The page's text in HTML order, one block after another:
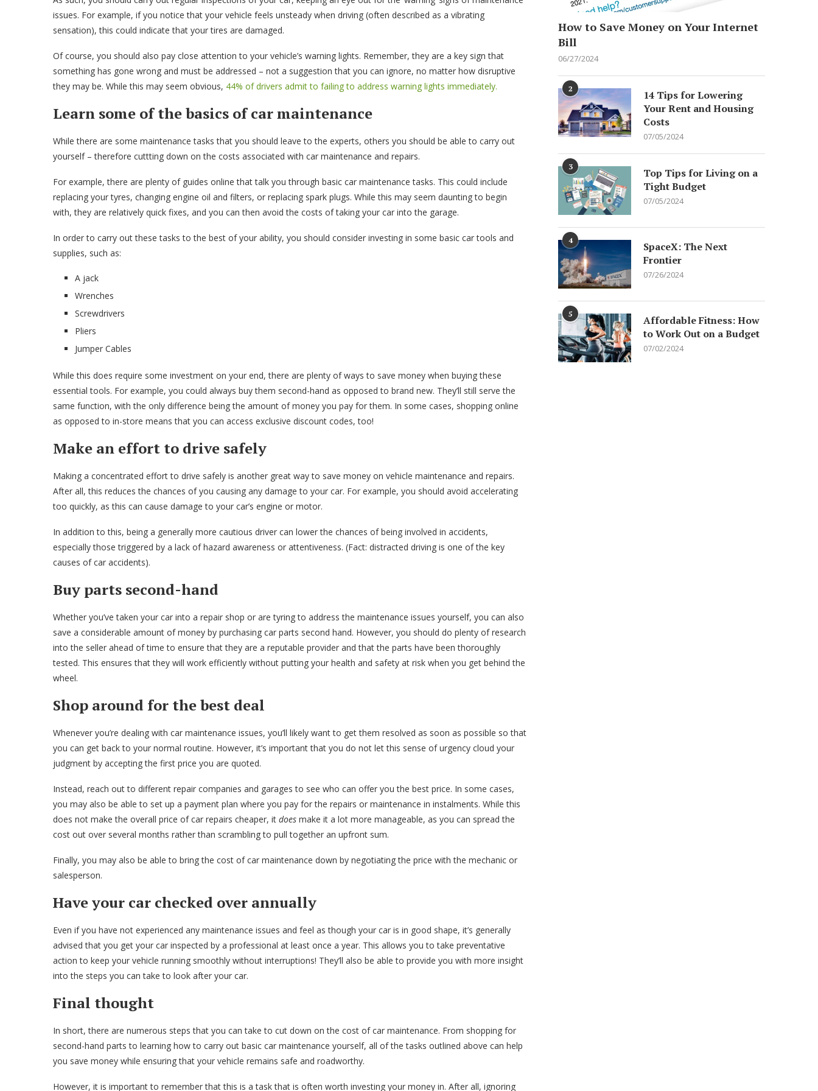
issues. For example, if you notice that your vehicle feels unsteady when driving (often described as a vibrating
sensation), this could indicate that your tires are damaged.
Of course, you should also pay close attention to your vehicle’s warning lights. Remember, they are a key sign that
something has gone wrong and must be addressed – not a suggestion that you can ignore, no matter how disruptive
they may be. While this may seem obvious, 44% of drivers admit to failing to address warning lights immediately.
Learn some of the basics of car maintenance
While there are some maintenance tasks that you should leave to the experts, others you should be able to carry out
yourself – therefore cuttting down on the costs associated with car maintenance and repairs.
For example, there are plenty of guides online that talk you through basic car maintenance tasks. This could include
replacing your tyres, changing engine oil and filters, or replacing spark plugs. While this may seem daunting to begin
with, they are relatively quick fixes, and you can then avoid the costs of taking your car into the garage.
In order to carry out these tasks to the best of your ability, you should consider investing in some basic car tools and
supplies, such as:
A jack
Wrenches
Screwdrivers
Pliers
Jumper Cables
While this does require some investment on your end, there are plenty of ways to save money when buying these
essential tools. For example, you could always buy them second-hand as opposed to brand new. They’ll still serve the
same function, with the only difference being the amount of money you pay for them. In some cases, shopping online
as opposed to in-store means that you can access exclusive discount codes, too!
Make an effort to drive safely
Making a concentrated effort to drive safely is another great way to save money on vehicle maintenance and repairs.
After all, this reduces the chances of you causing any damage to your car. For example, you should avoid accelerating
too quickly, as this can cause damage to your car’s engine or motor.
In addition to this, being a generally more cautious driver can lower the chances of being involved in accidents,
especially those triggered by a lack of hazard awareness or attentiveness. (Fact: distracted driving is one of the key
causes of car accidents).
Buy parts second-hand
Whether you’ve taken your car into a repair shop or are tyring to address the maintenance issues yourself, you can also
save a considerable amount of money by purchasing car parts second hand. However, you should do plenty of research
into the seller ahead of time to ensure that they are a reputable provider and that the parts have been thoroughly
tested. This ensures that they will work efficiently without putting your health and safety at risk when you get behind the
wheel.
Shop around for the best deal
Whenever you’re dealing with car maintenance issues, you’ll likely want to get them resolved as soon as possible so that
you can get back to your normal routine. However, it’s important that you do not let this sense of urgency cloud your
judgment by accepting the first price you are quoted.
Instead, reach out to different repair companies and garages to see who can offer you the best price. In some cases,
you may also be able to set up a payment plan where you pay for the repairs or maintenance in instalments. While this
does not make the overall price of car repairs cheaper, it does make it a lot more manageable, as you can spread the
cost out over several months rather than scrambling to pull together an upfront sum.
Finally, you may also be able to bring the cost of car maintenance down by negotiating the price with the mechanic or
salesperson.
Have your car checked over annually
Even if you have not experienced any maintenance issues and feel as though your car is in good shape, it’s generally
advised that you get your car inspected by a professional at least once a year. This allows you to take preventative
action to keep your vehicle running smoothly without interruptions! They’ll also be able to provide you with more insight
into the steps you can take to look after your car.
Final thought
In short, there are numerous steps that you can take to cut down on the cost of car maintenance. From shopping for
second-hand parts to learning how to carry out basic car maintenance yourself, all of the tasks outlined above can help
you save money while ensuring that your vehicle remains safe and roadworthy.
However, it is important to remember that this is a task that is often worth investing your money in. After all, ignoring
How to Save Money on Your Internet
Bill
06/27/2024
2
14 Tips for Lowering
Your Rent and Housing
Costs
07/05/2024
3
Top Tips for Living on a
Tight Budget
07/05/2024
4
SpaceX: The Next
Frontier
07/26/2024
5
Affordable Fitness: How
to Work Out on a Budget
07/02/2024